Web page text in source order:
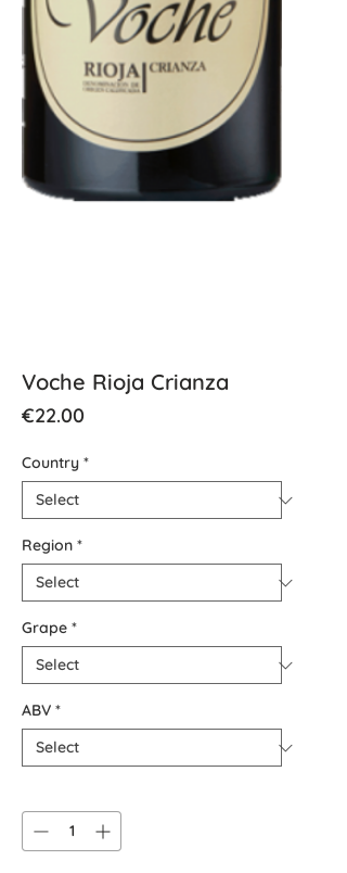
Voche Rioja Crianza
€22.00Price
Country *
Region *
Grape *
ABV *